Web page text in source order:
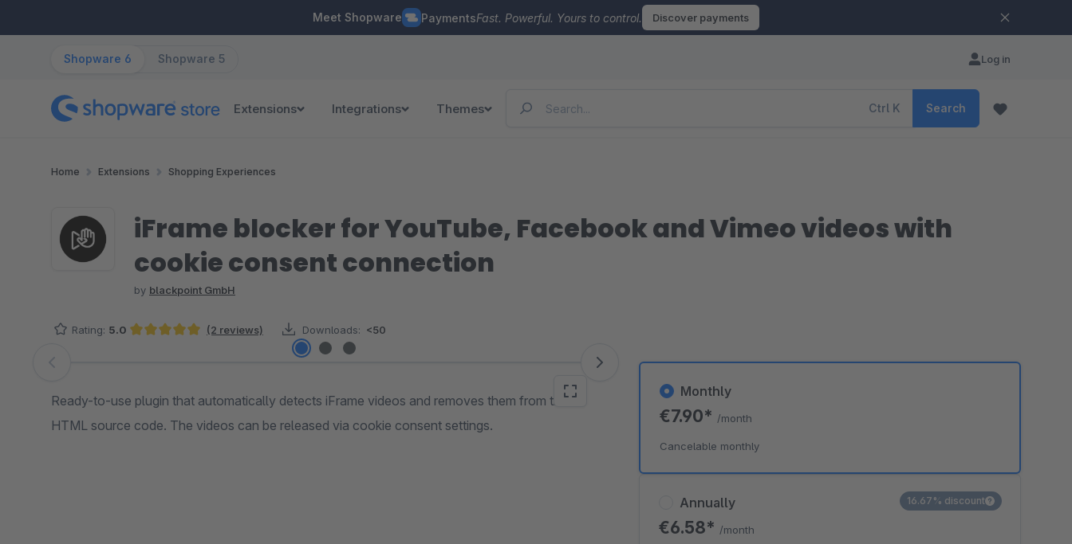
Meet Shopware PaymentsFast. Powerful. Yours to control. Discover payments
Shopware 6 Shopware 5 Log in
Extensions Integrations Themes Ctrl K Search
Home Extensions Shopping Experiences
iFrame blocker for YouTube, Facebook and Vimeo videos with
cookie consent connection
by blackpoint GmbH
Rating: 5.0 (2 reviews) Downloads: <50
Skip image gallery
Ready-to-use plugin that automatically detects iFrame videos and removes them from the
HTML source code. The videos can be released via cookie consent settings.
Annually
€6.58* /month
16.67% discount
Monthly
€7.90* /month
Cancelable monthly